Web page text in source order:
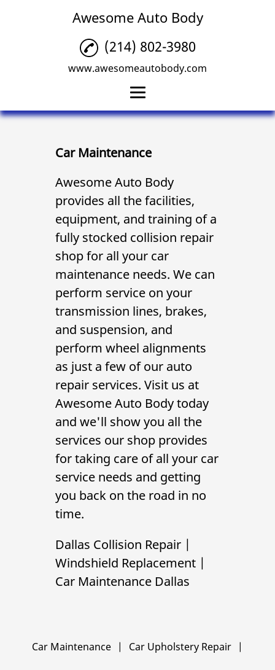
Awesome Auto Body
Home
Collision Repair
Windshield
Replacement
Car Upholstery Repair
Reviews
Gallery
Contact Us
(214) 802-3980
www.awesomeautobody.com
Car Maintenance
Awesome Auto Body
provides all the facilities,
equipment, and training of a
fully stocked collision repair
shop for all your car
maintenanceneeds. We can
perform service on your
transmission lines, brakes,
and suspension, and
perform wheel alignments
as just a few of our auto
repair services. Visit us at
Awesome Auto Body today
and we'll show you all the
services our shop provides
for taking care of all your car
service needs and getting
you back on the road in no
time.
Dallas Collision Repair|
Windshield Replacement|
Car Maintenance Dallas
Car Maintenance | Car Upholstery Repair |